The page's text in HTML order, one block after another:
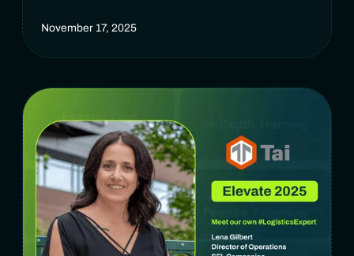
November 17, 2025